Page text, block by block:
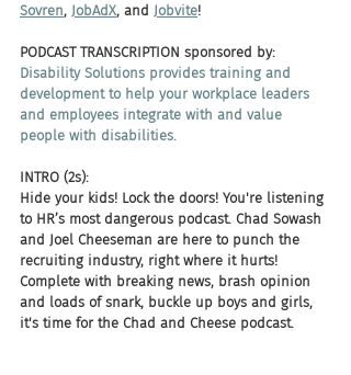
Sovren, JobAdX, and Jobvite!
PODCAST TRANSCRIPTION sponsored by:
Disability Solutions provides training and
development to help your workplace leaders
and employees integrate with and value
people with disabilities.
INTRO (2s):
Hide your kids! Lock the doors! You're listening
to HR’s most dangerous podcast. Chad Sowash
and Joel Cheeseman are here to punch the
recruiting industry, right where it hurts!
Complete with breaking news, brash opinion
and loads of snark, buckle up boys and girls,
it's time for the Chad and Cheese podcast.